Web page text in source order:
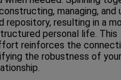
managing, and
repository, resulting in a
personal life. This
reinforces the
the robustness of